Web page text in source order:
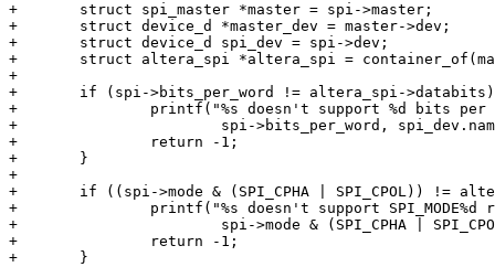
+	struct spi_master *master = spi->master;
+	struct device_d *master_dev = master->dev;
+	struct device_d spi_dev = spi->dev;
+	struct altera_spi *altera_spi = container_of(master, struct altera_spi, master);
+
+	if (spi->bits_per_word != altera_spi->databits) {
+		printf("%s doesn't support %d bits per word requested by %s\n", master_dev->name,
+			spi->bits_per_word, spi_dev.name);
+		return -1;
+	}
+
+	if ((spi->mode & (SPI_CPHA | SPI_CPOL)) != altera_spi->mode) {
+		printf("%s doesn't support SPI_MODE%d requested by %s\n", master_dev->name,
+			spi->mode & (SPI_CPHA | SPI_CPOL), spi_dev.name);
+		return -1;
+	}